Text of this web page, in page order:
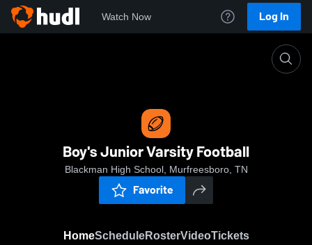
Watch Now Log In
Boy's Junior Varsity Football
Blackman High School, Murfreesboro, TN
Favorite
HomeScheduleRosterVideoTickets